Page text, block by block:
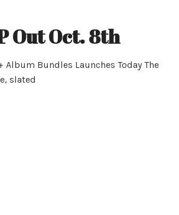
Out Oct. 8th
Album Bundles Launches Today The
slated